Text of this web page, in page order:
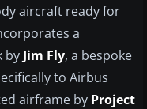
aircraft ready for
a
by Jim Fly, a bespoke
to Airbus
airframe by Project